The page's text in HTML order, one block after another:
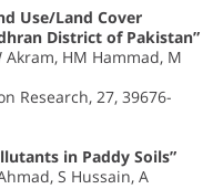
Use/Land Cover
District of Pakistan”
HM Hammad, M
Research, 27, 39676-
in Paddy Soils”
S Hussain, A